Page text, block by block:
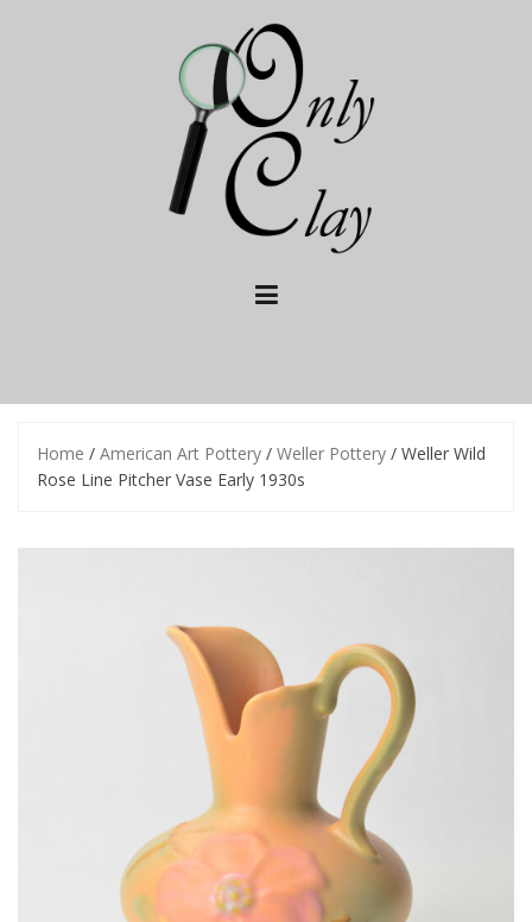
Home / American Art Pottery / Weller Pottery / Weller Wild
Rose Line Pitcher Vase Early 1930s